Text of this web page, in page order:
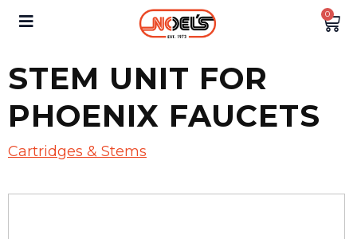
0
STEM UNIT FOR
PHOENIX FAUCETS
Cartridges & Stems